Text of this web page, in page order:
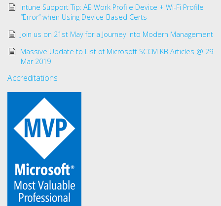
Intune Support Tip: AE Work Profile Device + Wi-Fi Profile
“Error” when Using Device-Based Certs
Join us on 21st May for a Journey into Modern Management
Massive Update to List of Microsoft SCCM KB Articles @ 29
Mar 2019
Accreditations